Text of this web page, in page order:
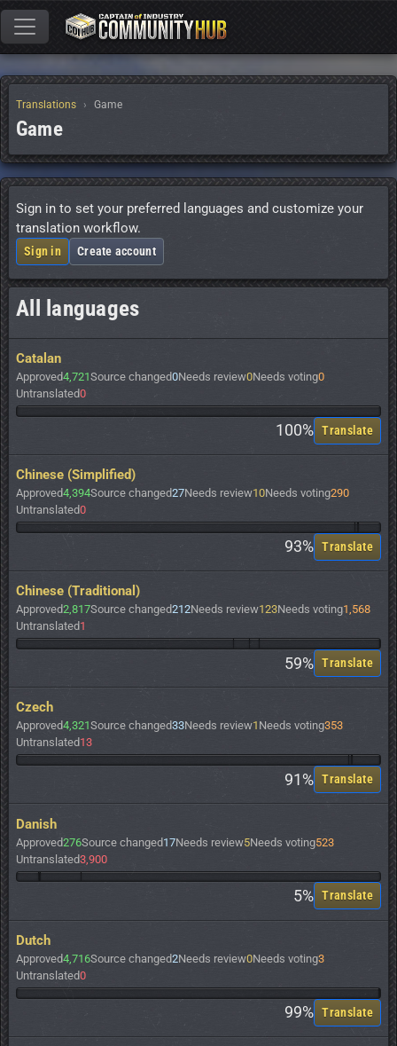
Translations Game
Game
Sign in to set your preferred languages and customize your
translation workflow.
Sign in Create account
All languages
Catalan
Approved4,721Source changed0Needs review0Needs voting0
Untranslated0
100% Translate
Chinese (Simplified)
Approved4,394Source changed27Needs review10Needs voting290
Untranslated0
93% Translate
Chinese (Traditional)
Approved2,817Source changed212Needs review123Needs voting1,568
Untranslated1
59% Translate
Czech
Approved4,321Source changed33Needs review1 Needs voting353
Untranslated13
91% Translate
Danish
Approved276Source changed17Needs review5Needs voting523
Untranslated3,900
5% Translate
Dutch
Approved4,716Source changed2Needs review0Needs voting3
Untranslated0
99% Translate